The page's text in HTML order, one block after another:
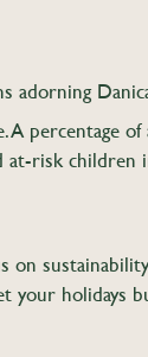
adorning
A
risk children
your